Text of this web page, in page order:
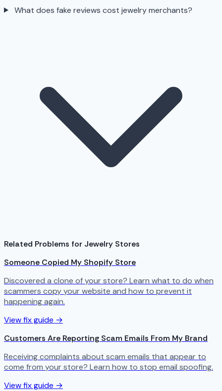
What does fake reviews cost jewelry merchants?
Related Problems for Jewelry Stores
Someone Copied My Shopify Store
Discovered a clone of your store? Learn what to do when
scammers copy your website and how to prevent it
happening again.
View fix guide →
Customers Are Reporting Scam Emails From My Brand
Receiving complaints about scam emails that appear to
come from your store? Learn how to stop email spoofing.
View fix guide →